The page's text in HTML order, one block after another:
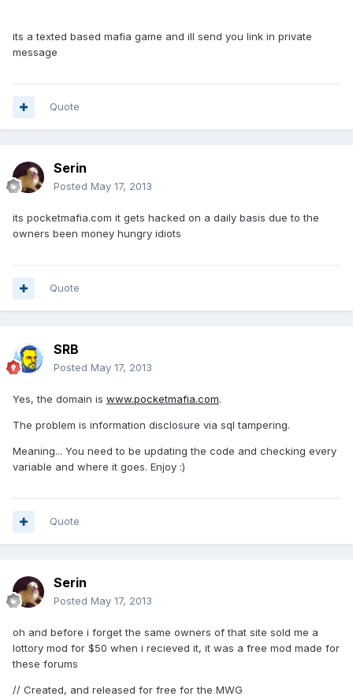
its a texted based mafia game and ill send you link in private
message
Quote
Serin
Posted May 17, 2013
its pocketmafia.com it gets hacked on a daily basis due to the
owners been money hungry idiots
Quote
SRB
Posted May 17, 2013
Yes, the domain is www.pocketmafia.com.
The problem is information disclosure via sql tampering.
Meaning... You need to be updating the code and checking every
variable and where it goes. Enjoy :)
Quote
Serin
Posted May 17, 2013
oh and before i forget the same owners of that site sold me a
lottory mod for $50 when i recieved it, it was a free mod made for
these forums
// Created, and released for free for the MWG